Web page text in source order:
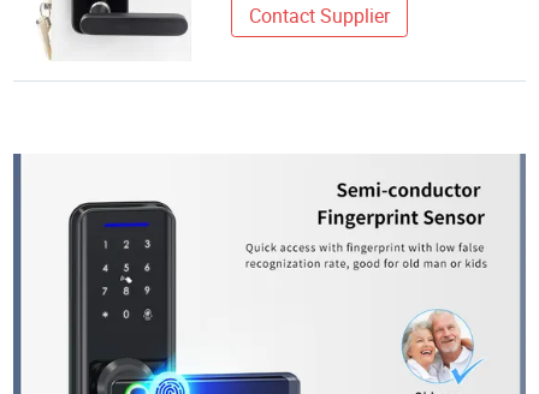
Contact Supplier